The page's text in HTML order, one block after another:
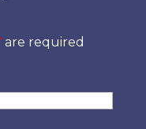
are required